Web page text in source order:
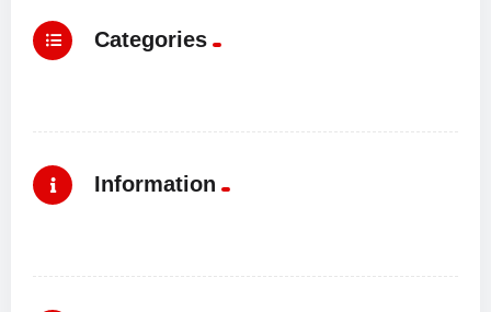
Categories
Information